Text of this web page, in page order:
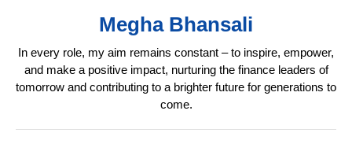
Megha Bhansali
In every role, my aim remains constant – to inspire, empower,
and make a positive impact, nurturing the finance leaders of
tomorrow and contributing to a brighter future for generations to
come.